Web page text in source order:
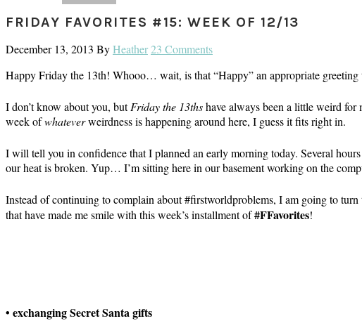
FRIDAY FAVORITES #15: WEEK OF 12/13
December 13, 2013 ByHeather23 Comments
Happy Friday the 13th! Whooo… wait, is that “Happy” an appropriate greeting
I don’t know about you, butFriday the 13thshave always been a little weird
week ofwhateverweirdness is happening around here, I guess it fits right in.
I will tell you in confidence that I planned an early morning today. Several
our heat is broken. Yup… I’m sitting here in our basement working on the
Instead of continuing to complain about #firstworldproblems, I am going to
that have made me smile with this week’s installment of#FFavorites!
• exchanging Secret Santa gifts